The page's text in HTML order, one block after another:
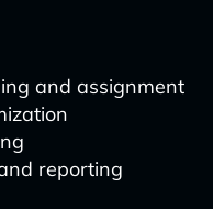
and assignment
reporting